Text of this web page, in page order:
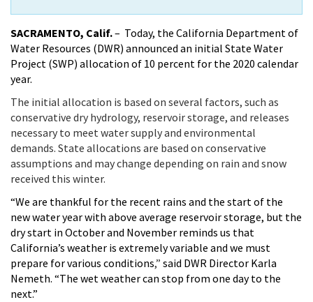
SACRAMENTO, Calif.– Today, the California Department of
Water Resources (DWR) announced an initial State Water
Project (SWP) allocation of 10 percent for the 2020 calendar
year.
The initial allocation is based on several factors, such as
conservative dry hydrology, reservoir storage, and releases
necessary to meet water supply and environmental
demands. State allocations are based on conservative
assumptions and may change depending on rain and snow
received this winter.
“We are thankful for the recent rains and the start of the
new water year with above average reservoir storage, but the
dry start in October and November reminds us that
California’s weather is extremely variable and we must
prepare for various conditions,” said DWR Director Karla
Nemeth. “The wet weather can stop from one day to the
next.”